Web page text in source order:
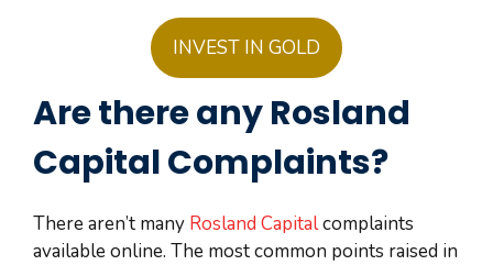
INVEST IN GOLD
Are there any Rosland
Capital Complaints?
There aren’t many Rosland Capitalcomplaints
available online. The most common points raised in